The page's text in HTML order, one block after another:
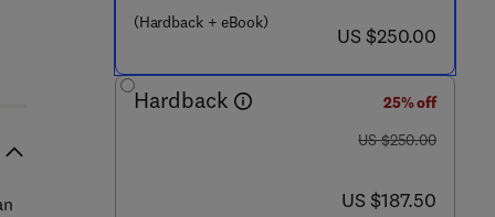
(Hardback + eBook) now US $250.00
US $250.00
Hardback
25% off
was US $250.00
US $250.00
now US $187.50
US $187.50